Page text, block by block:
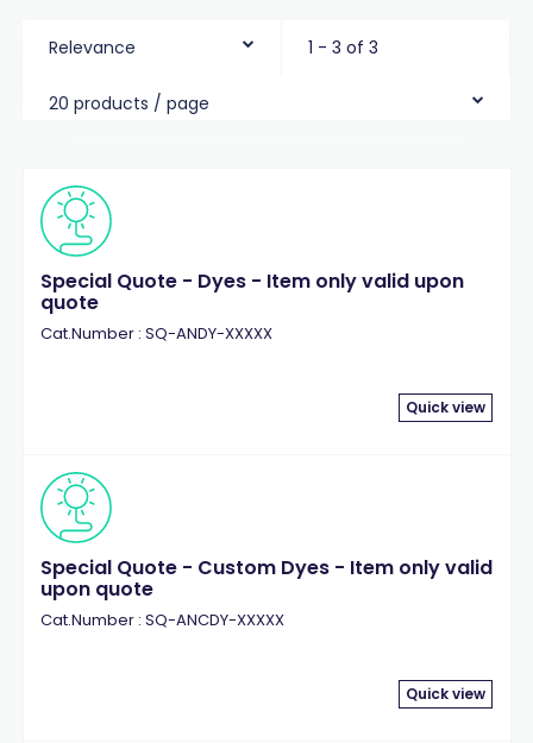
Relevance 1 - 3 of 3
20 products / page
Special Quote - Dyes - Item only valid upon
quote
Cat.Number : SQ-ANDY-XXXXX
Quick view
Special Quote - Custom Dyes - Item only valid
upon quote
Cat.Number : SQ-ANCDY-XXXXX
Quick view